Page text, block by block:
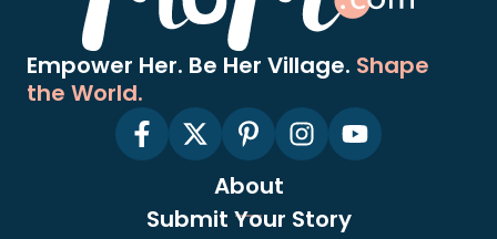
Empower Her. Be Her Village. Shape
the World.
About
Submit Your Story